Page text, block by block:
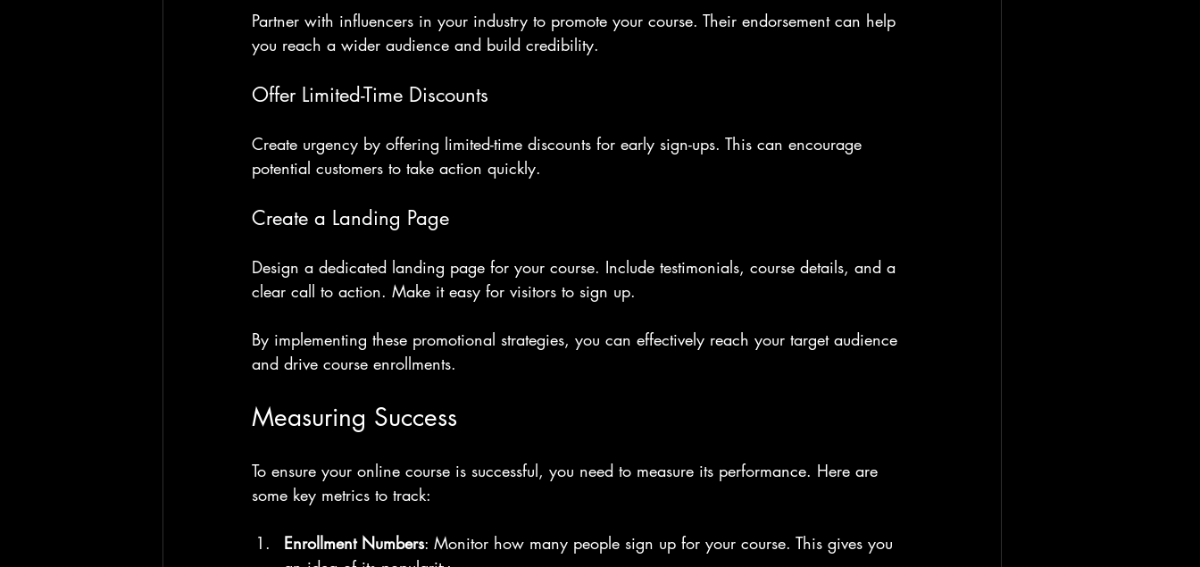
Partner with influencers in your industry to promote your course. Their endorsement can help
you reach a wider audience and build credibility.
Offer Limited-Time Discounts
Create urgency by offering limited-time discounts for early sign-ups. This can encourage
potential customers to take action quickly.
Create a Landing Page
Design a dedicated landing page for your course. Include testimonials, course details, and a
clear call to action. Make it easy for visitors to sign up.
By implementing these promotional strategies, you can effectively reach your target audience
and drive course enrollments.
Measuring Success
To ensure your online course is successful, you need to measure its performance. Here are
some key metrics to track:
Enrollment Numbers: Monitor how many people sign up for your course. This gives you